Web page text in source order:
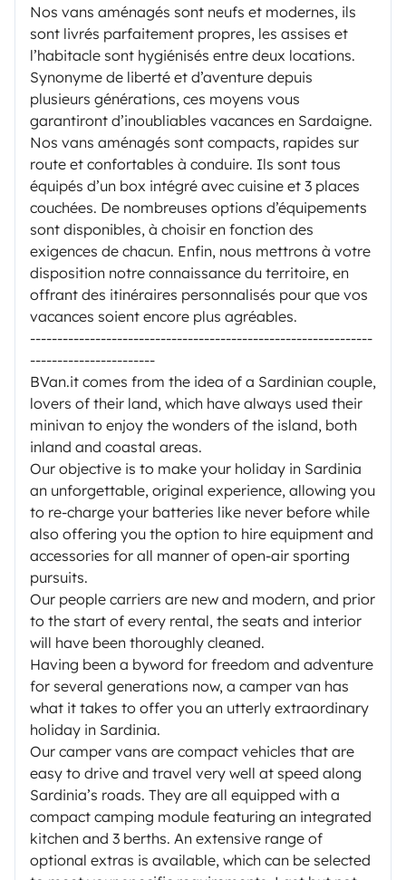
Nos vans aménagés sont neufs et modernes, ils
sont livrés parfaitement propres, les assises et
l’habitacle sont hygiénisés entre deux locations.
Synonyme de liberté et d’aventure depuis
plusieurs générations, ces moyens vous
garantiront d’inoubliables vacances en Sardaigne.
Nos vans aménagés sont compacts, rapides sur
route et confortables à conduire. Ils sont tous
équipés d’un box intégré avec cuisine et 3 places
couchées. De nombreuses options d’équipements
sont disponibles, à choisir en fonction des
exigences de chacun. Enfin, nous mettrons à votre
disposition notre connaissance du territoire, en
offrant des itinéraires personnalisés pour que vos
vacances soient encore plus agréables.
---------------------------------------------------------------
-----------------------
BVan.it comes from the idea of a Sardinian couple,
lovers of their land, which have always used their
minivan to enjoy the wonders of the island, both
inland and coastal areas.
Our objective is to make your holiday in Sardinia
an unforgettable, original experience, allowing you
to re-charge your batteries like never before while
also offering you the option to hire equipment and
accessories for all manner of open-air sporting
pursuits.
Our people carriers are new and modern, and prior
to the start of every rental, the seats and interior
will have been thoroughly cleaned.
Having been a byword for freedom and adventure
for several generations now, a camper van has
what it takes to offer you an utterly extraordinary
holiday in Sardinia.
Our camper vans are compact vehicles that are
easy to drive and travel very well at speed along
Sardinia’s roads. They are all equipped with a
compact camping module featuring an integrated
kitchen and 3 berths. An extensive range of
optional extras is available, which can be selected